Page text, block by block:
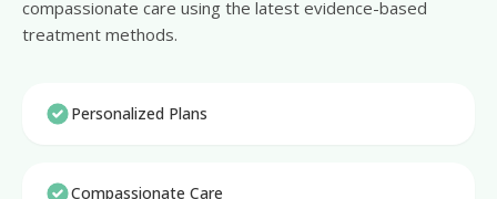
compassionate care using the latest evidence-based
treatment methods.
Personalized Plans
Compassionate Care